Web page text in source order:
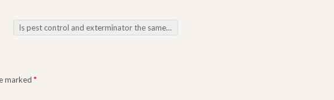
Is pest control and exterminator the same thing
marked *